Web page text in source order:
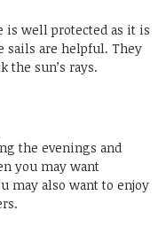
is well protected as it is
sails are helpful. They
the sun’s rays.
the evenings and
you may want
may also want to enjoy